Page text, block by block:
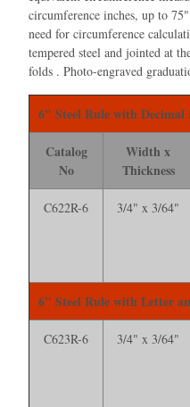
circumference inches, up to
need for circumference
tempered steel and jointed at
folds . Photo-engraved
6" Steel Rule with Decimal
Catalog
No
Width x
Thickness
C622R-6 3/4" x 3/64"
6" Steel Rule with Letter
C623R-6 3/4" x 3/64"